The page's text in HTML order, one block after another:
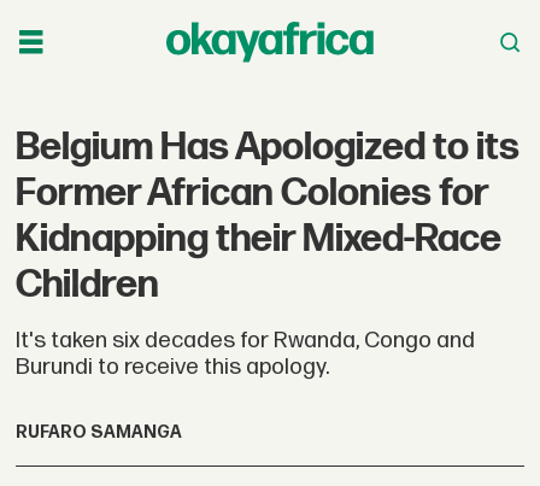
Belgium Has Apologized to its
Former African Colonies for
Kidnapping their Mixed-Race
Children
It's taken six decades for Rwanda, Congo and
Burundi to receive this apology.
RUFARO SAMANGA